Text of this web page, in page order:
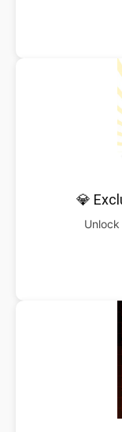
💎